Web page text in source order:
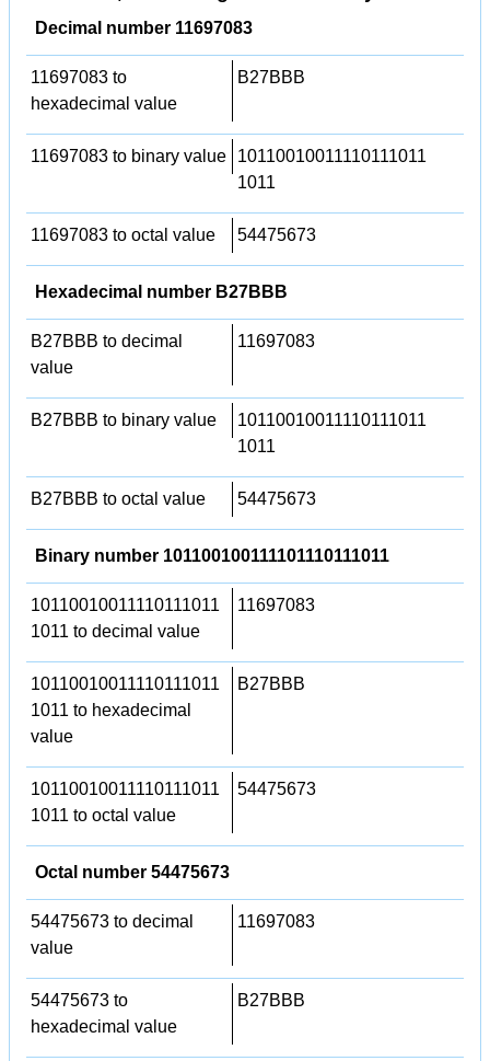
Decimal number 11697083
11697083 to
hexadecimal value
B27BBB
11697083 to binary value
10110010011110111011
1011
11697083 to octal value 54475673
Hexadecimal number B27BBB
B27BBB to decimal
value
11697083
B27BBB to binary value
10110010011110111011
1011
B27BBB to octal value 54475673
Binary number 101100100111101110111011
10110010011110111011
1011 to decimal value
11697083
10110010011110111011
1011 to hexadecimal
value
B27BBB
10110010011110111011
1011 to octal value
54475673
Octal number 54475673
54475673 to decimal
value
11697083
54475673 to
hexadecimal value
B27BBB